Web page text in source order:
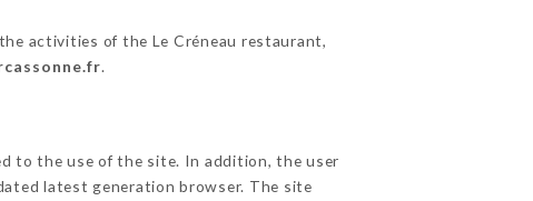
activities of the Le Créneau restaurant,
.
to the use of the site. In addition, the user
latest generation browser. The site